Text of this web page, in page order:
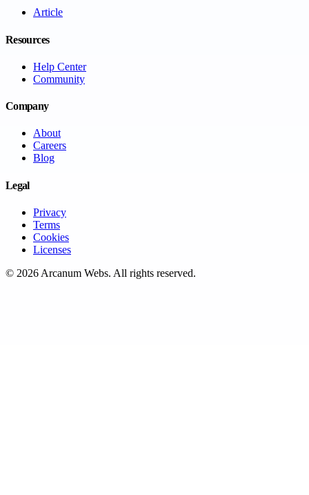
Article
Resources
Help Center
Community
Company
About
Careers
Blog
Legal
Privacy
Terms
Cookies
Licenses
© 2026 Arcanum Webs. All rights reserved.